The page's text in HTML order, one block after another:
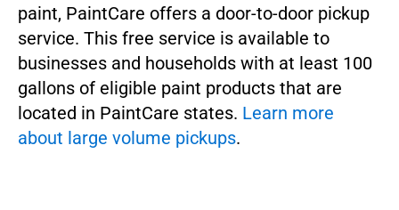
paint, PaintCare offers a door-to-door pickup
service. This free service is available to
businesses and households with at least 100
gallons of eligible paint products that are
located in PaintCare states. Learn more
about large volume pickups.